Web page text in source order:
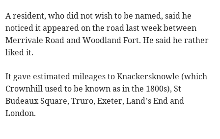
A resident, who did not wish to be named, said he
noticed it appeared on the road last week between
Merrivale Road and Woodland Fort. He said he rather
liked it.
It gave estimated mileages to Knackersknowle (which
Crownhill used to be known as in the 1800s), St
Budeaux Square, Truro, Exeter, Land’s End and
London.